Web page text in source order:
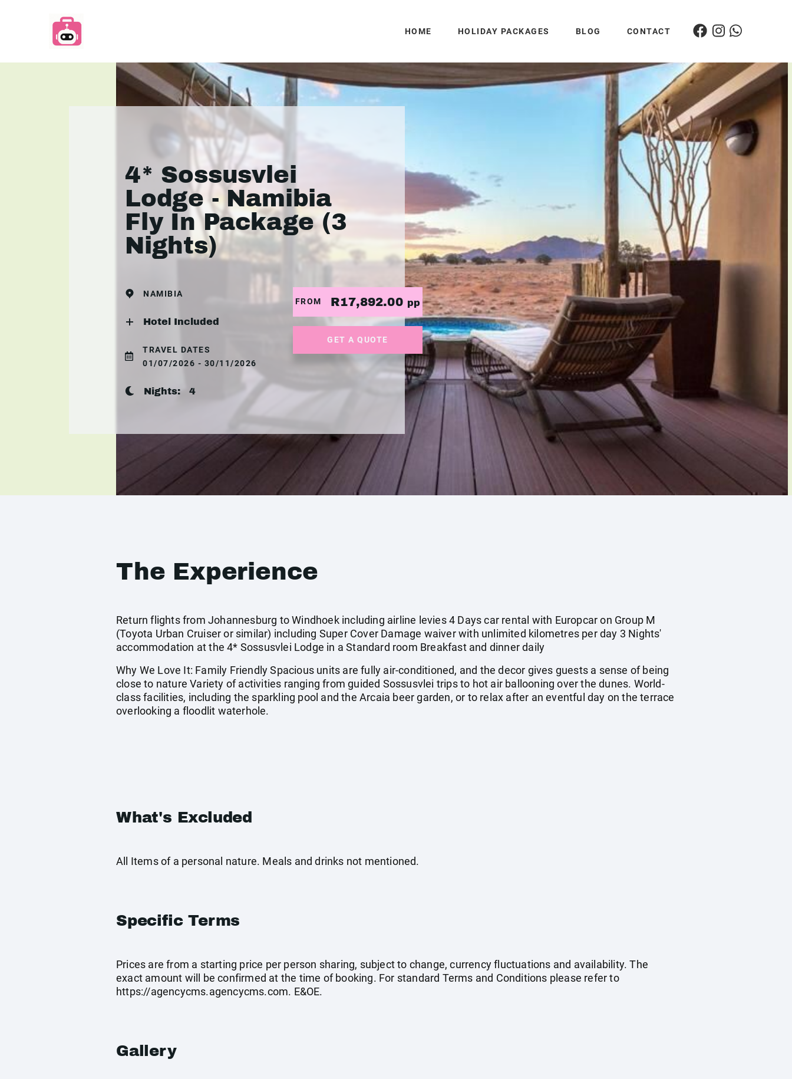
HOME HOLIDAY PACKAGES BLOG CONTACT
4* Sossusvlei
Lodge - Namibia
Fly In Package (3
Nights)
NAMIBIA
Hotel Included
TRAVEL DATES
01/07/2026 - 30/11/2026
Nights: 4
FROM R17,892.00 pp
GET A QUOTE
The Experience
Return flights from Johannesburg to Windhoek including airline levies 4 Days car rental with Europcar on Group M
(Toyota Urban Cruiser or similar) including Super Cover Damage waiver with unlimited kilometres per day 3 Nights'
accommodation at the 4* Sossusvlei Lodge in a Standard room Breakfast and dinner daily
Why We Love It: Family Friendly Spacious units are fully air-conditioned, and the decor gives guests a sense of being
close to nature Variety of activities ranging from guided Sossusvlei trips to hot air ballooning over the dunes. World-
class facilities, including the sparkling pool and the Arcaia beer garden, or to relax after an eventful day on the terrace
overlooking a floodlit waterhole.
What's Excluded
All Items of a personal nature. Meals and drinks not mentioned.
Specific Terms
Prices are from a starting price per person sharing, subject to change, currency fluctuations and availability. The
exact amount will be confirmed at the time of booking. For standard Terms and Conditions please refer to
https://agencycms.agencycms.com. E&OE.
Gallery